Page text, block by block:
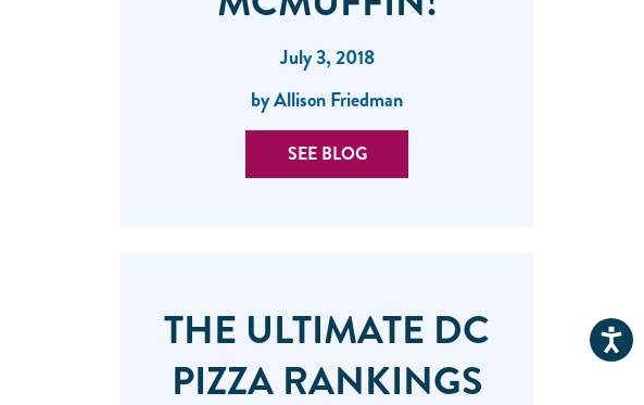
July 3, 2018
by Allison Friedman
SEE BLOG
THE ULTIMATE DC
PIZZA RANKINGS